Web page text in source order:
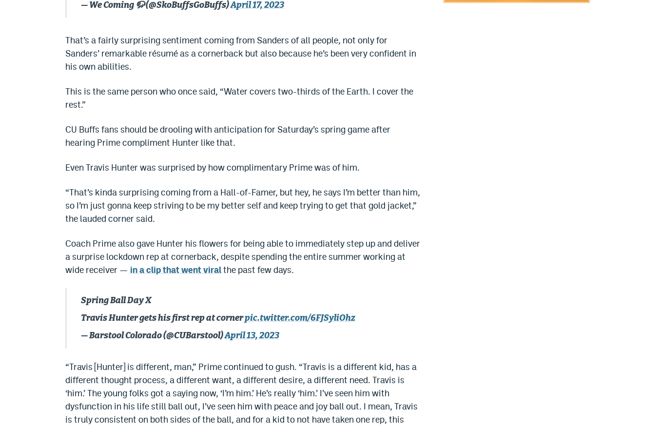
— We Coming 🦬 (@SkoBuffsGoBuffs)April 17, 2023
That’s a fairly surprising sentiment coming from Sanders of all people, not only for
Sanders’ remarkable résumé as a cornerback but also because he’s been very confident in
his own abilities.
This is the same person who once said, “Water covers two-thirds of the Earth. I cover the
rest.”
CU Buffs fans should be drooling with anticipation for Saturday’s spring game after
hearing Prime compliment Hunter like that.
Even Travis Hunter was surprised by how complimentary Prime was of him.
“That’s kinda surprising coming from a Hall-of-Famer, but hey, he says I’m better than him,
so I’m just gonna keep striving to be my better self and keep trying to get that gold jacket,”
the lauded corner said.
Coach Prime also gave Hunter his flowers for being able to immediately step up and deliver
a surprise lockdown rep at cornerback, despite spending the entire summer working at
wide receiver — in a clip that went viralthe past few days.
Spring Ball Day X
Travis Hunter gets his first rep at cornerpic.twitter.com/6FJSyliOhz
— Barstool Colorado (@CUBarstool)April 13, 2023
“Travis [Hunter] is different, man,” Prime continued to gush. “Travis is a different kid, has a
different thought process, a different want, a different desire, a different need. Travis is
‘him.’ The young folks got a saying now, ‘I’m him.’ He’s really ‘him.’ I’ve seen him with
dysfunction in his life still ball out, I’ve seen him with peace and joy ball out. I mean, Travis
is truly consistent on both sides of the ball, and for a kid to not have taken one rep, this